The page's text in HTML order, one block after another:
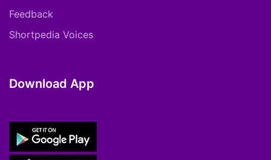
Feedback
Shortpedia Voices
Download App